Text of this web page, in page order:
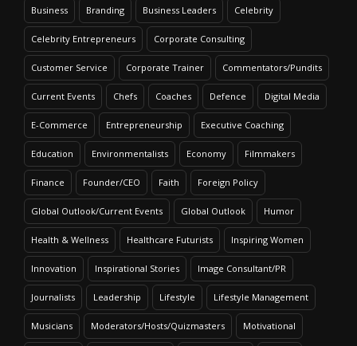
Business Branding Business Leaders Celebrity
Celebrity Entrepreneurs Corporate Consulting
Customer Service Corporate Trainer Commentators/Pundits
Current Events Chefs Coaches Defence Digital Media
E-Commerce Entrepreneurship Executive Coaching
Education Environmentalists Economy Filmmakers
Finance Founder/CEO Faith Foreign Policy
Global Outlook/Current Events Global Outlook Humor
Health & Wellness Healthcare Futurists Inspiring Women
Innovation Inspirational Stories Image Consultant/PR
Journalists Leadership Lifestyle Lifestyle Management
Musicians Moderators/Hosts/Quizmasters Motivational